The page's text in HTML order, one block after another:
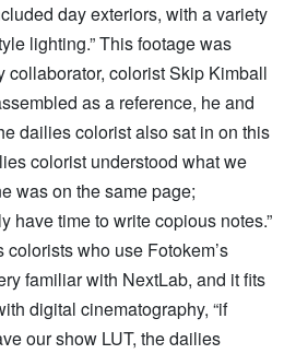
day exteriors, with a variety
lighting.” This footage was
collaborator, colorist Skip Kimball
as a reference, he and
dailies colorist also sat in on this
colorist understood what we
was on the same page;
have time to write copious notes.”
who use Fotokem’s
familiar with NextLab, and it fits
digital cinematography, “if
our show LUT, the dailies